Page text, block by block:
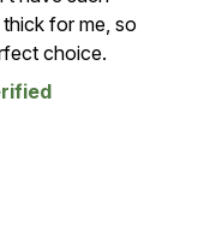
for me, so
choice.